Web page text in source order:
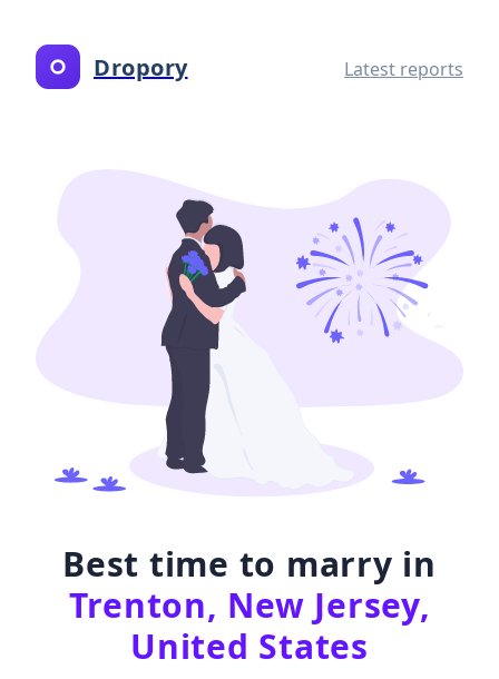
Dropory Latest reports
Best time to marry in
Trenton, New Jersey,
United States